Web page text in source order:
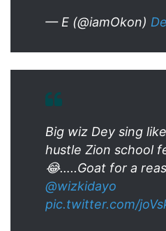
— E (@iamOkon)
Big wiz Dey sing
hustle Zion school
😂…..Goat for a
@wizkidayo
pic.twitter.com/